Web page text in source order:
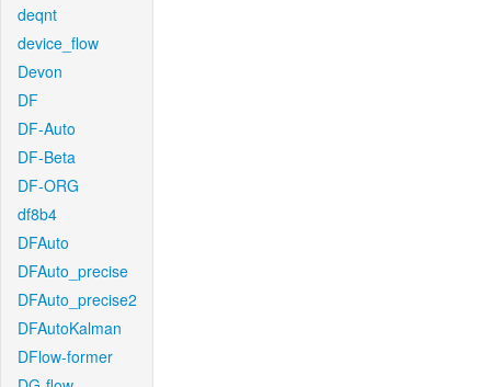
deqnt
device_flow
Devon
DF
DF-Auto
DF-Beta
DF-ORG
df8b4
DFAuto
DFAuto_precise
DFAuto_precise2
DFAutoKalman
DFlow-former